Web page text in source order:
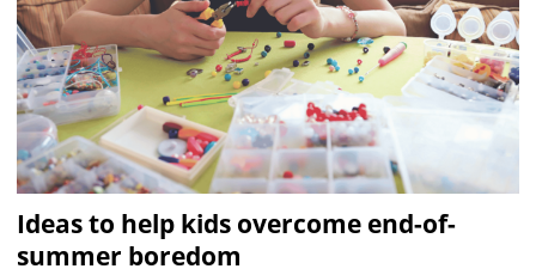
Ideas to help kids overcome end-of-
summer boredom